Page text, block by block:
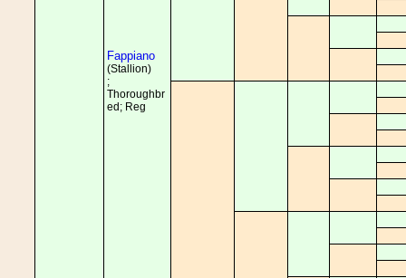
Fappiano
(Stallion)
;
Thoroughbr
ed; Reg